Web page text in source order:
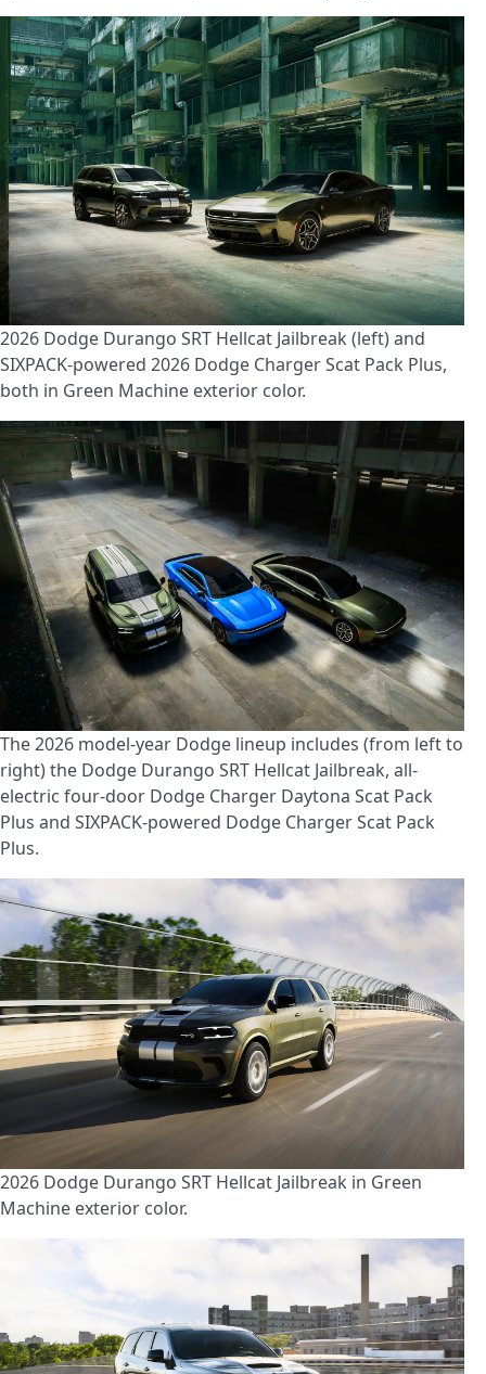
2026 Dodge Durango SRT Hellcat Jailbreak (left) and
SIXPACK-powered 2026 Dodge Charger Scat Pack Plus,
both in Green Machine exterior color.
The 2026 model-year Dodge lineup includes (from left to
right) the Dodge Durango SRT Hellcat Jailbreak, all-
electric four-door Dodge Charger Daytona Scat Pack
Plus and SIXPACK-powered Dodge Charger Scat Pack
Plus.
2026 Dodge Durango SRT Hellcat Jailbreak in Green
Machine exterior color.